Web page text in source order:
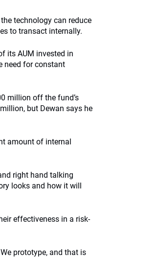
technology can reduce
to transact internally.
its AUM invested in
need for constant
million off the fund’s
but Dewan says he
amount of internal
right hand talking
looks and how it will
effectiveness in a risk-
prototype, and that is